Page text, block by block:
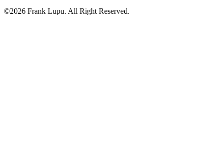
©2026 Frank Lupu. All Right Reserved.